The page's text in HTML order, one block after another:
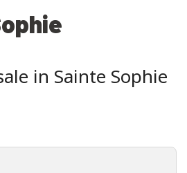
in Sainte Sophie